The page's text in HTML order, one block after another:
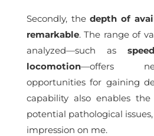
Secondly, thedepth of
remarkable. The range of
analyzed—such as
locomotion—offers
opportunities for gaining
capability also enables
potential pathological
impression on me.